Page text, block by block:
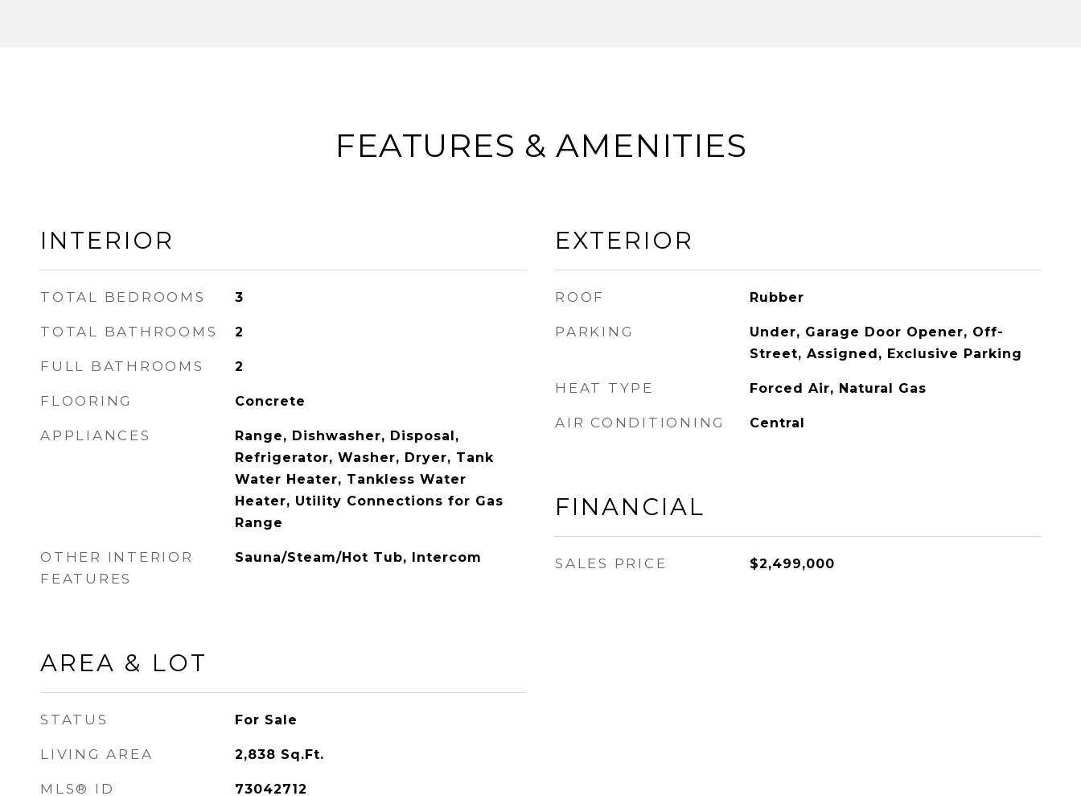
FEATURES & AMENITIES
INTERIOR
TOTAL BEDROOMS 3
TOTAL BATHROOMS 2
FULL BATHROOMS 2
FLOORING Concrete
APPLIANCES
Range, Dishwasher, Disposal,
Refrigerator, Washer, Dryer, Tank
Water Heater, Tankless Water
Heater, Utility Connections for Gas
Range
OTHER INTERIOR
FEATURES
Sauna/Steam/Hot Tub, Intercom
AREA & LOT
STATUS For Sale
LIVING AREA 2,838 Sq.Ft.
MLS® ID 73042712
EXTERIOR
ROOF Rubber
PARKING
Under, Garage Door Opener, Off-
Street, Assigned, Exclusive Parking
HEAT TYPE Forced Air, Natural Gas
AIR CONDITIONING Central
FINANCIAL
SALES PRICE $2,499,000